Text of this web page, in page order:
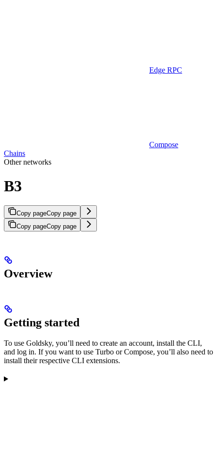
Edge RPC
Compose
Chains
Other networks
B3
Copy pageCopy page
Copy pageCopy page
Overview
Getting started
To use Goldsky, you’ll need to create an account, install the CLI,
and log in. If you want to use Turbo or Compose, you’ll also need to
install their respective CLI extensions.